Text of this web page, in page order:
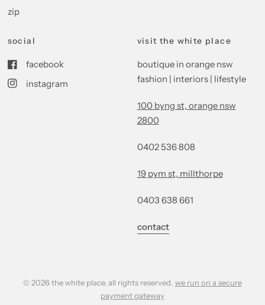
zip
social
facebook
instagram
visit the white place
boutique in orange nsw
fashion | interiors | lifestyle
100 byng st, orange nsw
2800
0402 536 808
19 pym st, millthorpe
0403 638 661
contact
© 2026 the white place, all rights reserved. we run on a secure
payment gateway